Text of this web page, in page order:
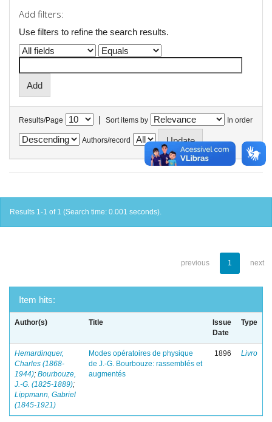
Add filters:
Use filters to refine the search results.
Results/Page | Sort items by In order
Authors/record
Results 1-1 of 1 (Search time: 0.001 seconds).
previous 1 next
Item hits:
Author(s) Title
Issue
Date
Type
Hemardinquer,
Charles (1868-
1944); Bourbouze,
J.-G. (1825-1889);
Lippmann, Gabriel
(1845-1921)
Modes opératoires de physique
de J.-G. Bourbouze: rassemblés et
augmentés
1896 Livro